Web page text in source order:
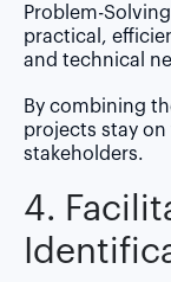
Problem-
practical,
and technical
By combining
projects stay
stakeholders.
4.